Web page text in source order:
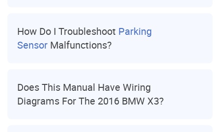
How Do I Troubleshoot Parking
Sensor Malfunctions?
Does This Manual Have Wiring
Diagrams For The 2016 BMW X3?